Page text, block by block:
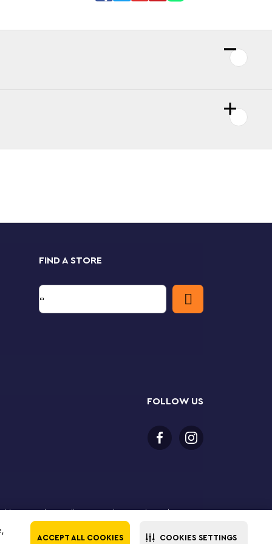
ACCEPT ALL COOKIES COOKIES SETTINGS
FIND A STORE
FOLLOW US
to purchase online. LEGO, the LEGO logo, the
©2025 The LEGO Group. All rights reserved. Use